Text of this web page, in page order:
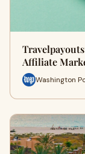
Affiliate
Washington